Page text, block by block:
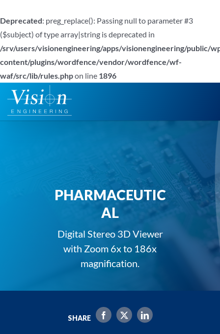
Deprecated: preg_replace(): Passing null to parameter #3
($subject) of type array|string is deprecated in
/srv/users/visionengineering/apps/visionengineering/public/
content/plugins/wordfence/vendor/wordfence/wf-
waf/src/lib/rules.phpon line 1896
Zum
Inhalt
springen
PHARMACEUTIC
AL
Digital Stereo 3D Viewer
with Zoom 6x to 186x
magnification.
SHARE